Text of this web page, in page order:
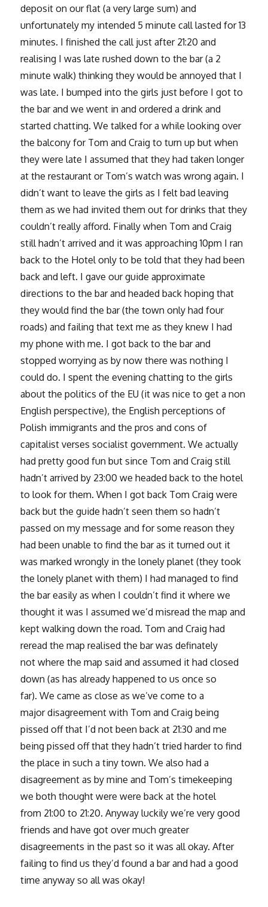
deposit on our flat (a very large sum) and
unfortunately my intended 5 minute call lasted for 13
minutes. I finished the call just after 21:20 and
realising I was late rushed down to the bar (a 2
minute walk) thinking they would be annoyed that I
was late. I bumped into the girls just before I got to
the bar and we went in and ordered a drink and
started chatting. We talked for a while looking over
the balcony for Tom and Craig to turn up but when
they were late I assumed that they had taken longer
at the restaurant or Tom’s watch was wrong again. I
didn’t want to leave the girls as I felt bad leaving
them as we had invited them out for drinks that they
couldn’t really afford. Finally when Tom and Craig
still hadn’t arrived and it was approaching 10pm I ran
back to the Hotel only to be told that they had been
back and left. I gave our guide approximate
directions to the bar and headed back hoping that
they would find the bar (the town only had four
roads) and failing that text me as they knew I had
my phone with me. I got back to the bar and
stopped worrying as by now there was nothing I
could do. I spent the evening chatting to the girls
about the politics of the EU (it was nice to get a non
English perspective), the English perceptions of
Polish immigrants and the pros and cons of
capitalist verses socialist government. We actually
had pretty good fun but since Tom and Craig still
hadn’t arrived by 23:00 we headed back to the hotel
to look for them. When I got back Tom Craig were
back but the guide hadn’t seen them so hadn’t
passed on my message and for some reason they
had been unable to find the bar as it turned out it
was marked wrongly in the lonely planet (they took
the lonely planet with them) I had managed to find
the bar easily as when I couldn’t find it where we
thought it was I assumed we’d misread the map and
kept walking down the road. Tom and Craig had
reread the map realised the bar was definately
not where the map said and assumed it had closed
down (as has already happened to us once so
far). We came as close as we’ve come to a
major disagreement with Tom and Craig being
pissed off that I’d not been back at 21:30 and me
being pissed off that they hadn’t tried harder to find
the place in such a tiny town. We also had a
disagreement as by mine and Tom’s timekeeping
we both thought were were back at the hotel
from 21:00 to 21:20. Anyway luckily we’re very good
friends and have got over much greater
disagreements in the past so it was all okay. After
failing to find us they’d found a bar and had a good
time anyway so all was okay!